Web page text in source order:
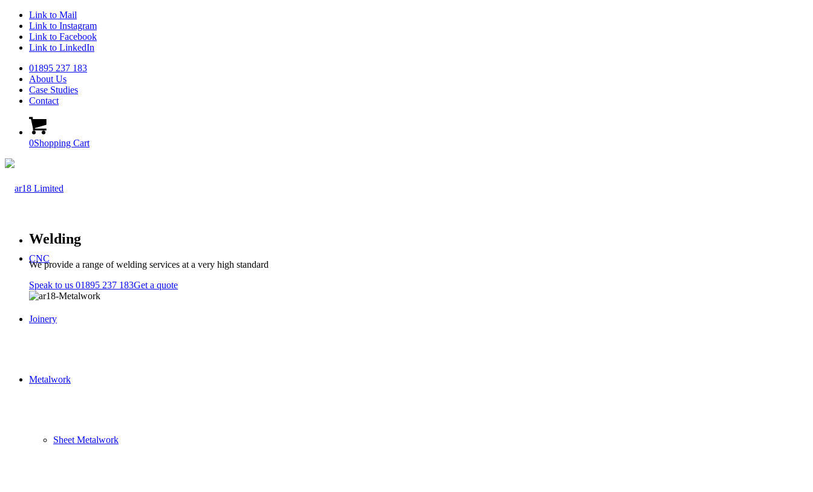
Link to Mail
Link to Instagram
Link to Facebook
Link to LinkedIn
01895 237 183
About Us
Case Studies
Contact
0Shopping Cart
CNC
Joinery
Metalwork
Sheet Metalwork
Welding
We provide a range of welding services at a very high standard
Speak to us 01895 237 183Get a quote